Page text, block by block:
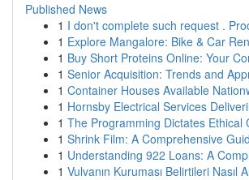
Published News
1 I don't complete such request .
1 Explore Mangalore: Bike & Car
1 Buy Short Proteins Online: Your
1 Senior Acquisition: Trends and
1 Container Houses Available
1 Hornsby Electrical Services
1 The Programming Dictates Ethical
1 Shrink Film: A Comprehensive
1 Understanding 922 Loans: A
1 Vulvanın Kuruması Belirtileri Nasıl